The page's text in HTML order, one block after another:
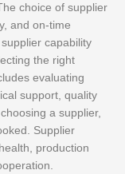
choice of supplier
and on-time
capability
the right
evaluating
support, quality
a supplier,
Supplier
production